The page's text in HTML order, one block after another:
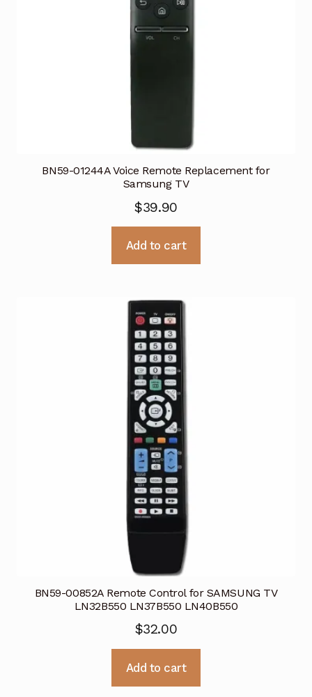
BN59-01244A Voice Remote Replacement for
Samsung TV
$39.90
Add to cart
BN59-00852A Remote Control for SAMSUNG TV
LN32B550 LN37B550 LN40B550
$32.00
Add to cart